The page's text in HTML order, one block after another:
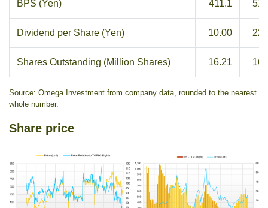
BPS (Yen) 411.1
Dividend per Share (Yen) 10.00
Shares Outstanding (Million Shares) 16.21
Source: Omega Investment from company data, rounded to the nearest
whole number.
Share price